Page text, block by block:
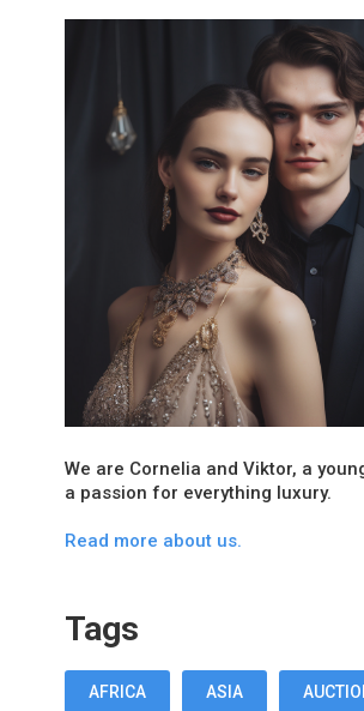
We are Cornelia and Viktor, a
a passion for everything luxury.
Read more about us.
Tags
AFRICA ASIA